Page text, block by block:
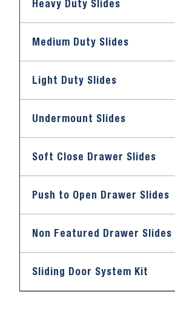
Heavy Duty Slides
Medium Duty Slides
Light Duty Slides
Undermount Slides
Soft Close Drawer Slides
Push to Open Drawer Slides
Non Featured Drawer Slides
Sliding Door System Kit